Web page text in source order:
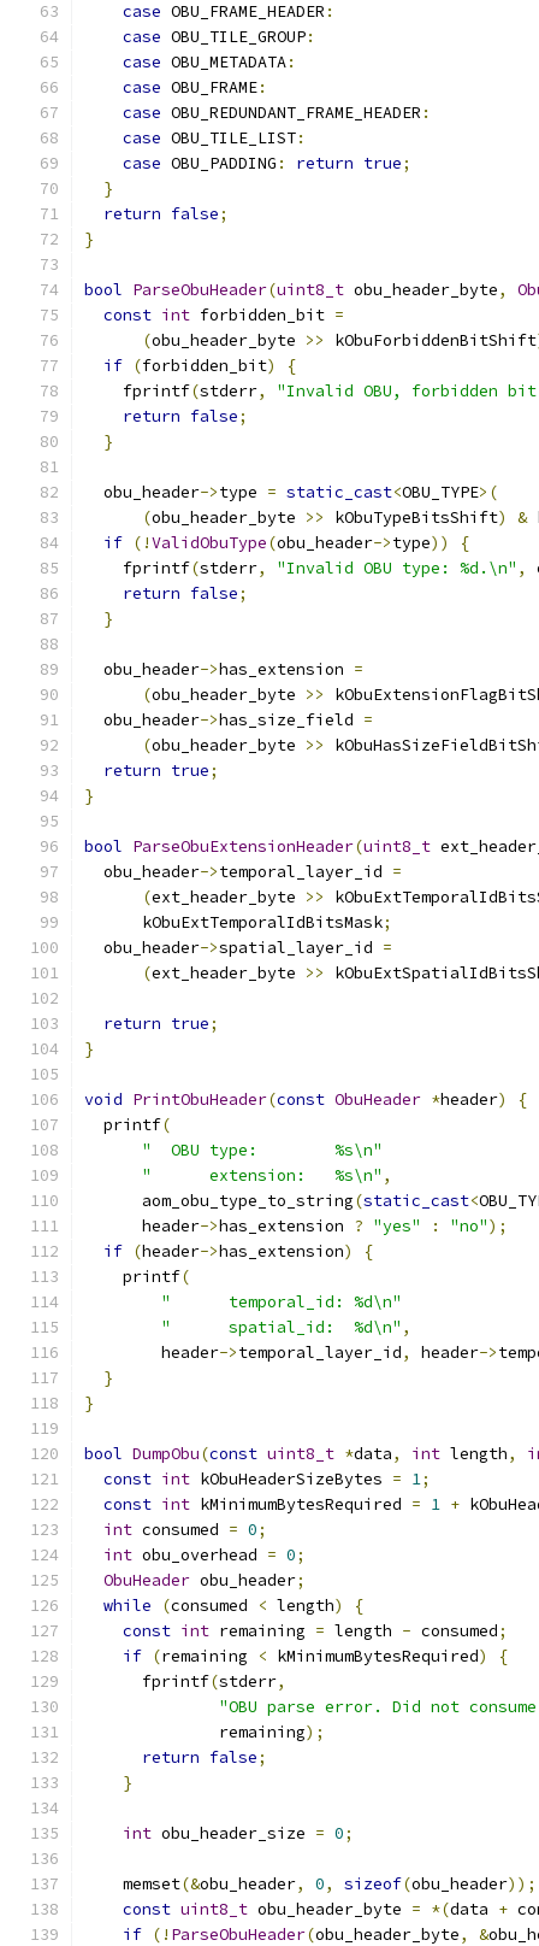
case OBU_FRAME_HEADER :
case OBU_TILE_GROUP:
case OBU_METADATA:
case OBU_FRAME:
case OBU_REDUNDANT_FRAME_HEADER :
case OBU_TILE_LIST:
case OBU_PADDING : return true;
}
return false;
}
bool ParseObuHeader(uint8_t obu_header_byte,
const int forbidden_bit =
(obu_header_byte >> kObuForbiddenBitShift
if (forbidden_bit)
{
    fprintf
(stderr,
"Invalid OBU, forbidden
return false;
}
  obu_header
->type = static_cast<OBU_TYPE>(
(obu_header_byte >> kObuTypeBitsShift) &
if (!ValidObuType(obu_header->type))
{
    fprintf
(stderr, "Invalid OBU type: %d.\n" ,
return false;
}
  obu_header
->has_extension =
(obu_header_byte >>
  obu_header
->has_size_field =
(obu_header_byte >>
return true;
}
bool ParseObuExtensionHeader(uint8_t
  obu_header
->temporal_layer_id =
(ext_header_byte >>
      kObuExtTemporalIdBitsMask
;
  obu_header
->spatial_layer_id =
(ext_header_byte >>
return true;
}
void PrintObuHeader(const ObuHeader *header)
{
  printf
(
"  OBU type:        %s\n"
"      extension:   %s\n" ,
      aom_obu_type_to_string
(static_cast<
      header
->has_extension ? "yes" : "no");
if (header->has_extension)
{
    printf
(
"      temporal_id: %d\n"
"      spatial_id:  %d\n" ,
        header
->temporal_layer_id, header->
}
}
bool DumpObu(const uint8_t *data, int length,
const int kObuHeaderSizeBytes = 1;
const int kMinimumBytesRequired = 1 +
int consumed = 0;
int obu_overhead = 0;
ObuHeader obu_header;
while
(consumed < length)
{
const int remaining = length - consumed;
if (remaining < kMinimumBytesRequired)
{
      fprintf
(stderr,
"OBU parse error. Did not
              remaining
);
return false;
}
int obu_header_size = 0;
    memset
(&obu_header, 0, sizeof(obu_header));
const uint8_t obu_header_byte = *(data +
if (! ParseObuHeader(obu_header_byte, &